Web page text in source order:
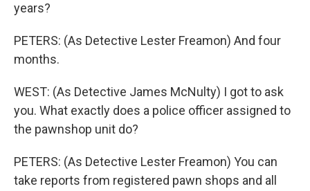
years?
PETERS: (As Detective Lester Freamon) And four
months.
WEST: (As Detective James McNulty) I got to ask
you. What exactly does a police officer assigned to
the pawnshop unit do?
PETERS: (As Detective Lester Freamon) You can
take reports from registered pawn shops and all